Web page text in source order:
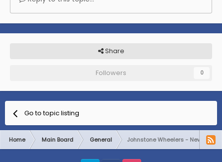
Share
Followers 0
Go to topic listing
Home Main Board General Johnstone Wheelers - New